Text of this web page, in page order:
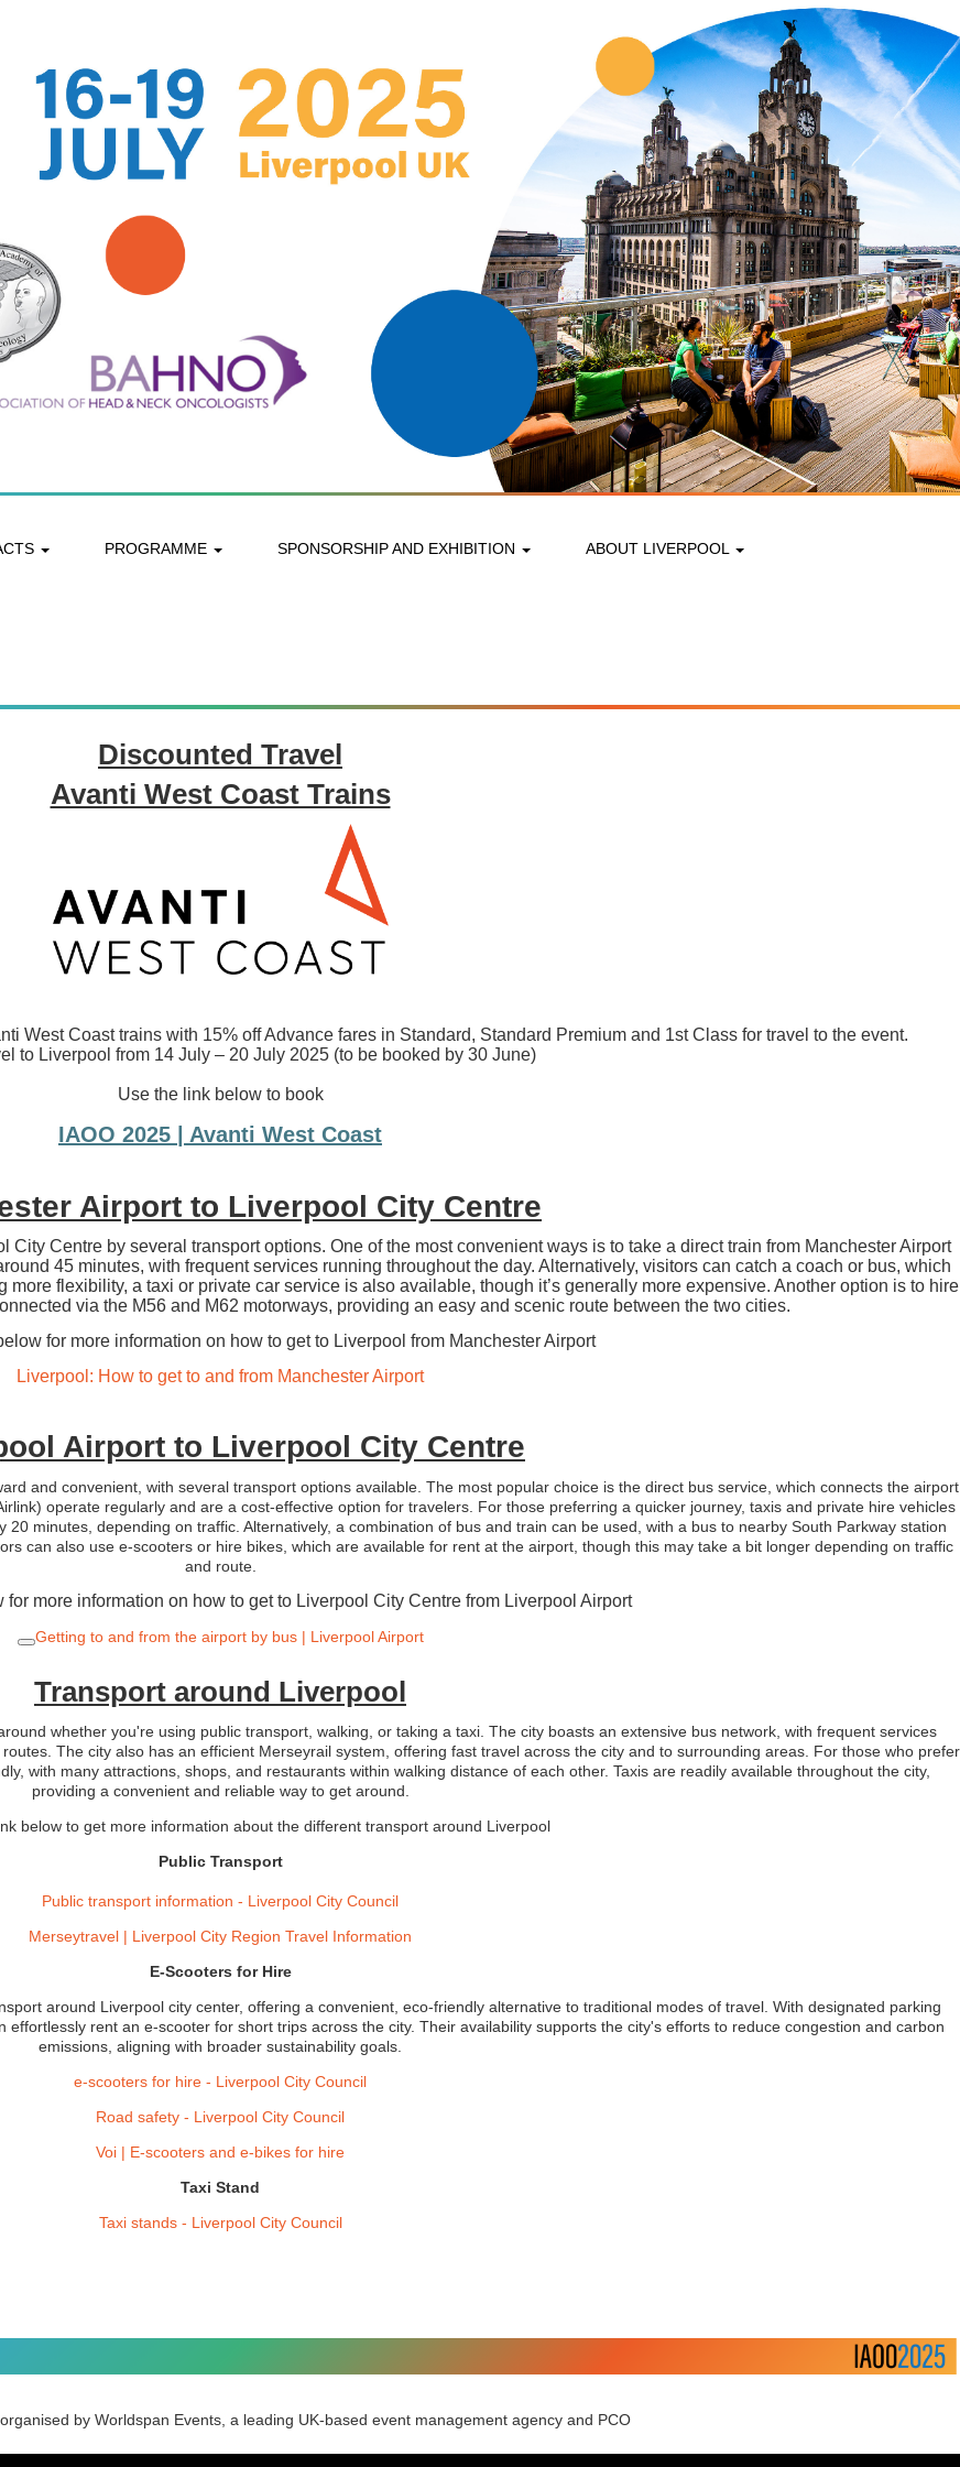
PROGRAMME SPONSORSHIP AND EXHIBITION ABOUT LIVERPOOL
Discounted Travel
Avanti West Coast Trains
West Coast trains with 15% off Advance fares in Standard, Standard Premium and 1st Class for travel to the event.
to Liverpool from 14 July – 20 July 2025 (to be booked by 30 June)
Use the link below to book
IAOO 2025 | Avanti West Coast
Airport to Liverpool City Centre
Centre by several transport options. One of the most convenient ways is to take a direct train from Manchester Airport
45 minutes, with frequent services running throughout the day. Alternatively, visitors can catch a coach or bus, which
flexibility, a taxi or private car service is also available, though it’s generally more expensive. Another option is to hire
via the M56 and M62 motorways, providing an easy and scenic route between the two cities.
for more information on how to get to Liverpool from Manchester Airport
Liverpool: How to get to and from Manchester Airport
Airport to Liverpool City Centre
and convenient, with several transport options available. The most popular choice is the direct bus service, which connects the airport
operate regularly and are a cost-effective option for travelers. For those preferring a quicker journey, taxis and private hire vehicles
minutes, depending on traffic. Alternatively, a combination of bus and train can be used, with a bus to nearby South Parkway station
can also use e-scooters or hire bikes, which are available for rent at the airport, though this may take a bit longer depending on traffic
and route.
for more information on how to get to Liverpool City Centre from Liverpool Airport
Getting to and from the airport by bus | Liverpool Airport
Transport around Liverpool
whether you're using public transport, walking, or taking a taxi. The city boasts an extensive bus network, with frequent services
The city also has an efficient Merseyrail system, offering fast travel across the city and to surrounding areas. For those who prefer
with many attractions, shops, and restaurants within walking distance of each other. Taxis are readily available throughout the city,
providing a convenient and reliable way to get around.
below to get more information about the different transport around Liverpool
Public Transport
Public transport information - Liverpool City Council
Merseytravel | Liverpool City Region Travel Information
E-Scooters for Hire
around Liverpool city center, offering a convenient, eco-friendly alternative to traditional modes of travel. With designated parking
rent an e-scooter for short trips across the city. Their availability supports the city's efforts to reduce congestion and carbon
emissions, aligning with broader sustainability goals.
e-scooters for hire - Liverpool City Council
Road safety - Liverpool City Council
Voi | E-scooters and e-bikes for hire
Taxi Stand
Taxi stands - Liverpool City Council
by Worldspan Events, a leading UK-based event management agency and PCO